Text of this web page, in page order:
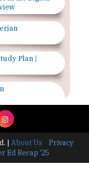
Plan |
Management
Countries |
| About Us
Privacy
Ed Recap '25